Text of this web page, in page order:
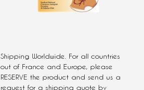
Shipping Worldwide. For all countries
out of France and Europe, please
RESERVE the product and send us a
request for a shipping quote by